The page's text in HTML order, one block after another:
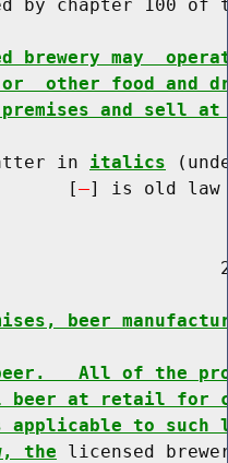
by chapter 100 of
brewery may
other food and
and sell
in
italics
[
] is old law
beer
All of the
at retail for
to such
the licensed